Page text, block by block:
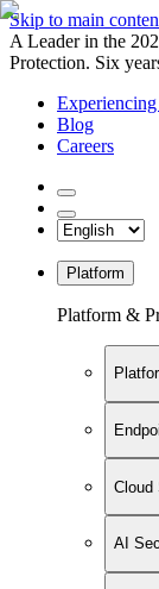
Skip to main
A Leader in the
Protection. Six
Experiencing
Blog
Careers
Platform
Platform &
Cloud
AI